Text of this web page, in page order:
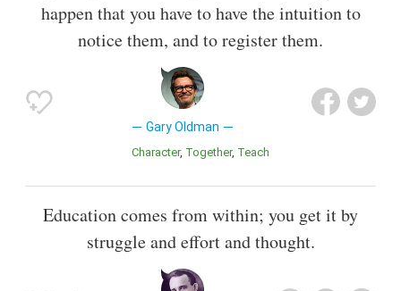
happen that you have to have the intuition to
notice them, and to register them.
Gary Oldman
Character Together Teach
Education comes from within; you get it by
struggle and effort and thought.